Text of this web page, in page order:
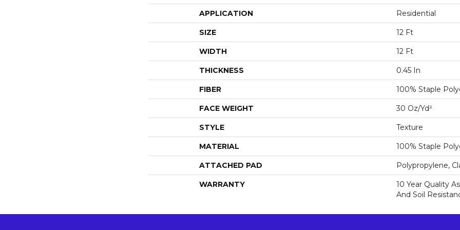
APPLICATION Residential
SIZE 12 Ft
WIDTH 12 Ft
THICKNESS 0.45 In
FIBER 100% Staple
FACE WEIGHT 30 Oz/yd²
STYLE Texture
MATERIAL 100% Staple
ATTACHED PAD Polypropylene,
WARRANTY
10 Year Quality
And Soil